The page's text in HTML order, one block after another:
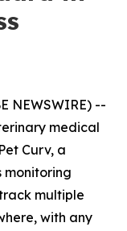
NEWSWIRE) --
medical
Curv, a
monitoring
multiple
with any